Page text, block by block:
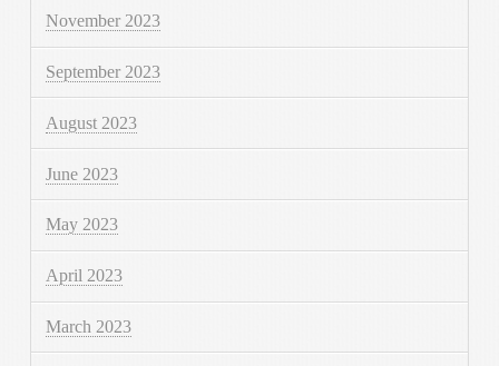
November 2023
September 2023
August 2023
June 2023
May 2023
April 2023
March 2023